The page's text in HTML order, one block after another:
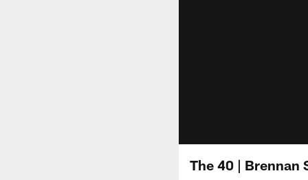
The 40 | Brennan